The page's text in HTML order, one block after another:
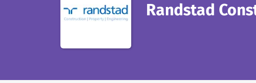
Randstad